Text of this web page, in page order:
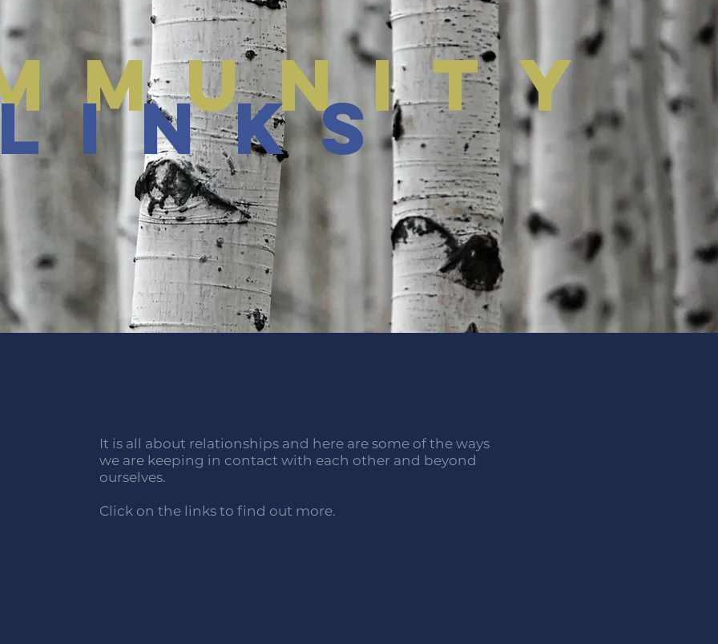
It is all about relationships and here are some of the ways
we are keeping in contact with each other and beyond
ourselves.
Click on the links to find out more.